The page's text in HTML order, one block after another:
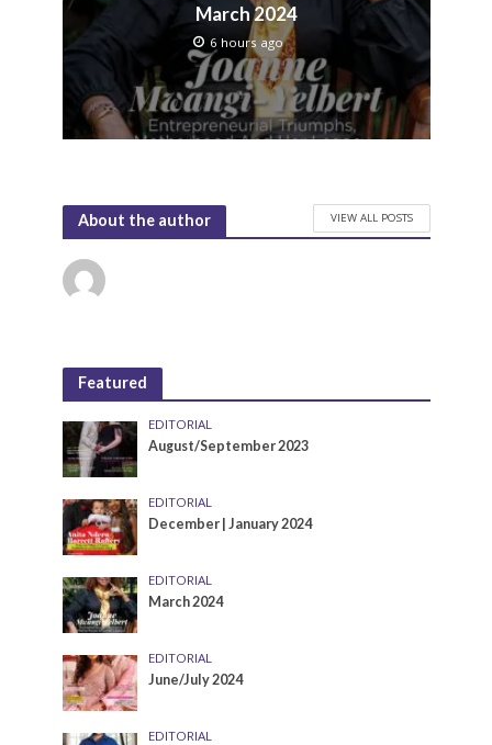
March 2024
6 hours ago
About the author VIEW ALL POSTS
Featured
EDITORIAL
August/September 2023
EDITORIAL
December | January 2024
EDITORIAL
March 2024
EDITORIAL
June/July 2024
EDITORIAL